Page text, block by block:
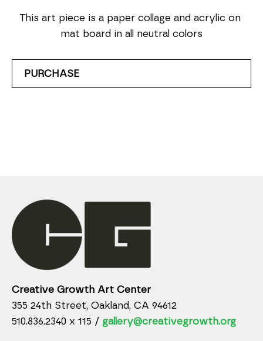
This art piece is a paper collage and acrylic on
mat board in all neutral colors
PURCHASE
Creative Growth Art Center
355 24th Street, Oakland, CA 94612
510.836.2340 x 115 / gallery@creativegrowth.org